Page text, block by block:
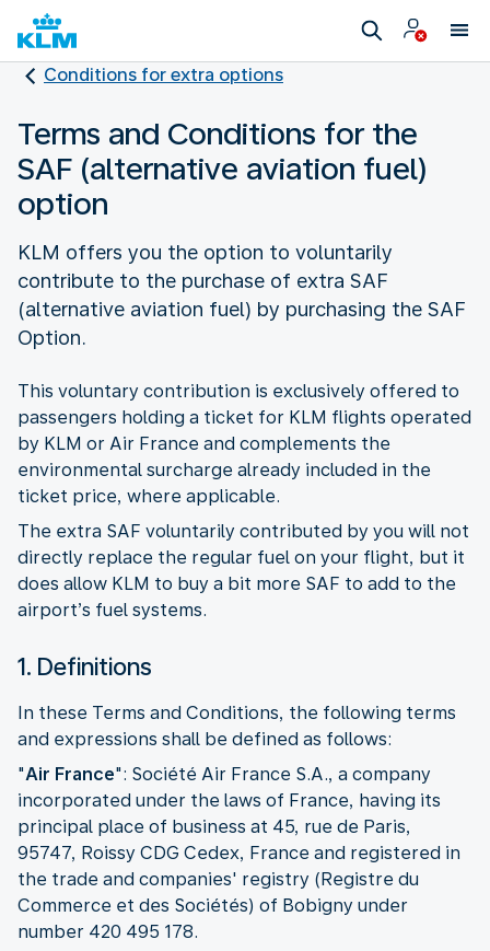
Conditions for extra options
Terms and Conditions for the
SAF (alternative aviation fuel)
option
KLM offers you the option to voluntarily
contribute to the purchase of extra SAF
(alternative aviation fuel) by purchasing the SAF
Option.
This voluntary contribution is exclusively offered to
passengers holding a ticket for KLM flights operated
by KLM or Air France and complements the
environmental surcharge already included in the
ticket price, where applicable.
The extra SAF voluntarily contributed by you will not
directly replace the regular fuel on your flight, but it
does allow KLM to buy a bit more SAF to add to the
airport’s fuel systems.
1. Definitions
In these Terms and Conditions, the following terms
and expressions shall be defined as follows:
"Air France": Société Air France S.A., a company
incorporated under the laws of France, having its
principal place of business at 45, rue de Paris,
95747, Roissy CDG Cedex, France and registered in
the trade and companies' registry (Registre du
Commerce et des Sociétés) of Bobigny under
number 420 495 178.